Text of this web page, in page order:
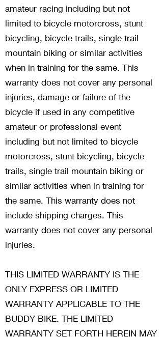
amateur racing including but not
limited to bicycle motorcross, stunt
bicycling, bicycle trails, single trail
mountain biking or similar activities
when in training for the same. This
warranty does not cover any personal
injuries, damage or failure of the
bicycle if used in any competitive
amateur or professional event
including but not limited to bicycle
motorcross, stunt bicycling, bicycle
trails, single trail mountain biking or
similar activities when in training for
the same. This warranty does not
include shipping charges. This
warranty does not cover any personal
injuries.
THIS LIMITED WARRANTY IS THE
ONLY EXPRESS OR LIMITED
WARRANTY APPLICABLE TO THE
BUDDY BIKE. THE LIMITED
WARRANTY SET FORTH HEREIN MAY